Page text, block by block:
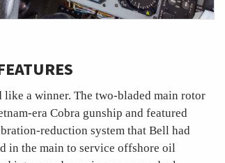
a winner. The two-bladed main rotor
era Cobra gunship and featured
reduction system that Bell had
in the main to service offshore oil